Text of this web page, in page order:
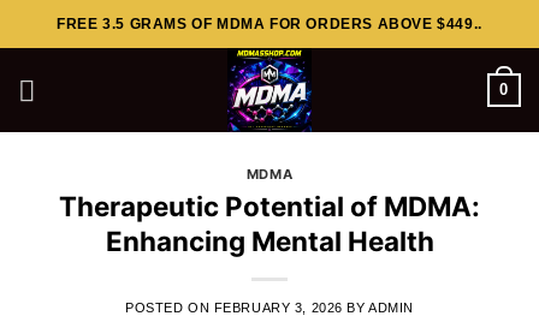
to
FREE 3.5 GRAMS OF MDMA FOR ORDERS ABOVE $449..
0
MDMA
Therapeutic Potential of MDMA:
Enhancing Mental Health
POSTED ON FEBRUARY 3, 2026 BY ADMIN